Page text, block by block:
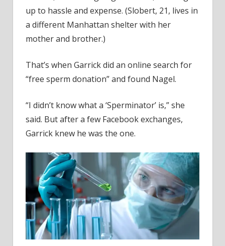
up to hassle and expense. (Slobert, 21, lives in
a different Manhattan shelter with her
mother and brother.)
That’s when Garrick did an online search for
“free sperm donation” and found Nagel.
“I didn’t know what a ‘Sperminator’ is,” she
said. But after a few Facebook exchanges,
Garrick knew he was the one.